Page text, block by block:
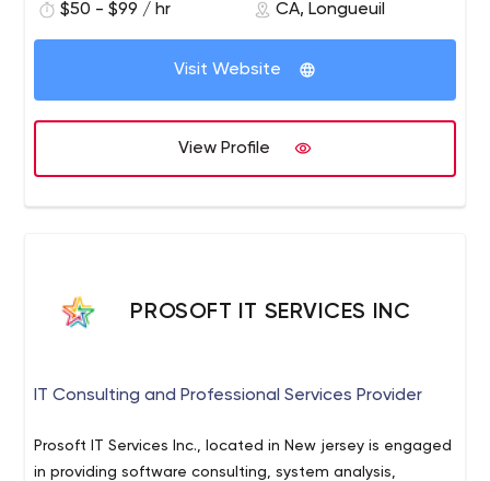
booster.
Bringing together great minds has always provided the
most amazing solutions. We believe that the effort of a
two-person team overcomes the isolated effort of
three. We have therefore decided to pool our talents in
co-located sites with the best possible technological
ecosystem.
$50 - $99 / hr CA, Longueuil
Visit Website
View Profile
PROSOFT IT SERVICES INC
IT Consulting and Professional Services Provider
Prosoft IT Services Inc., located in New jersey is engaged
in providing software consulting, system analysis,